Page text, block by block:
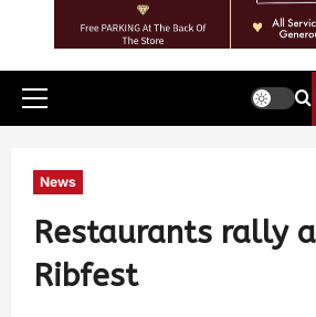
News
Restaurants rally
Ribfest